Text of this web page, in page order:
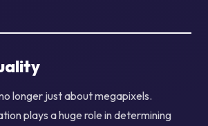
longer just about megapixels.
plays a huge role in determining